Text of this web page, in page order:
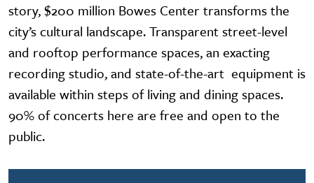
story, $200 million Bowes Center transforms the
city’s cultural landscape. Transparent street-level
and rooftop performance spaces, an exacting
recording studio, and state-of-the-art equipment is
available within steps of living and dining spaces.
90% of concerts here are free and open to the
public.